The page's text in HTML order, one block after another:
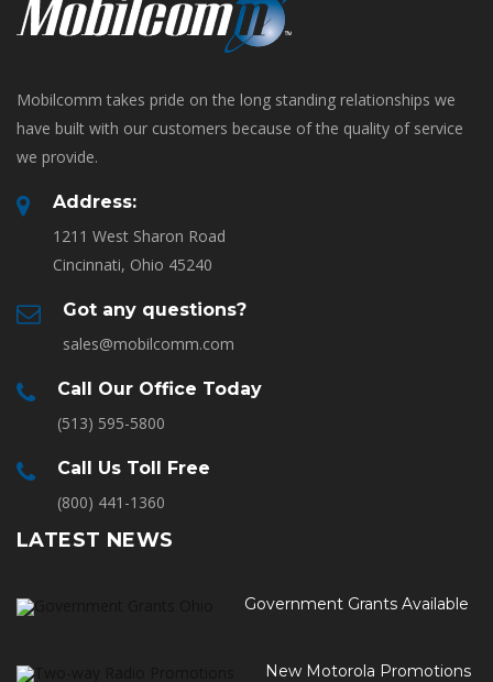
Mobilcomm takes pride on the long standing relationships we
have built with our customers because of the quality of service
we provide.
Address:
1211 West Sharon Road
Cincinnati, Ohio 45240
Got any questions?
sales@mobilcomm.com
Call Our Office Today
(513) 595-5800
Call Us Toll Free
(800) 441-1360
LATEST NEWS
Government Grants Available
New Motorola Promotions